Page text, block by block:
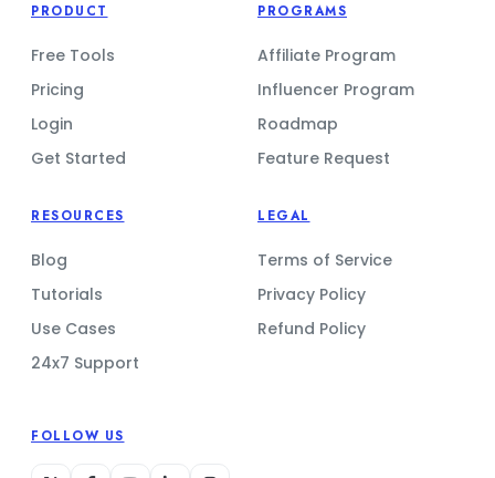
PRODUCT
Free Tools
Pricing
Login
Get Started
PROGRAMS
Affiliate Program
Influencer Program
Roadmap
Feature Request
RESOURCES
Blog
Tutorials
Use Cases
24x7 Support
LEGAL
Terms of Service
Privacy Policy
Refund Policy
FOLLOW US